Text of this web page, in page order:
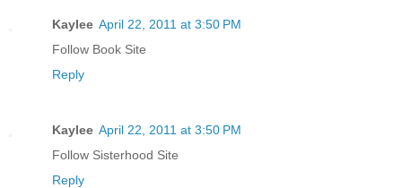
Kaylee April 22, 2011 at 3:50 PM
Follow Book Site
Reply
Kaylee April 22, 2011 at 3:50 PM
Follow Sisterhood Site
Reply